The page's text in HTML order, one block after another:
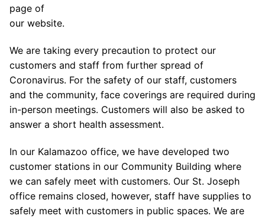
page of
our website.
We are taking every precaution to protect our
customers and staff from further spread of
Coronavirus. For the safety of our staff, customers
and the community, face coverings are required during
in-person meetings. Customers will also be asked to
answer a short health assessment.
In our Kalamazoo office, we have developed two
customer stations in our Community Building where
we can safely meet with customers. Our St. Joseph
office remains closed, however, staff have supplies to
safely meet with customers in public spaces. We are